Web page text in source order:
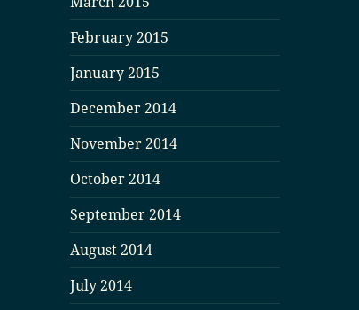
February 2015
January 2015
December 2014
November 2014
October 2014
September 2014
August 2014
July 2014